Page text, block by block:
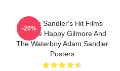
Adam Sandler's Hit Films
Include Happy Gilmore And
The Waterboy Adam Sandler
Posters
-20%